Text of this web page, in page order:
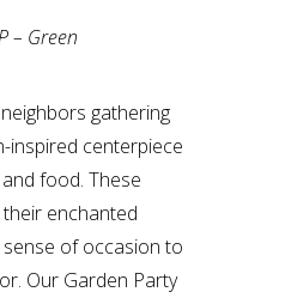
– Green
gathering
inspired centerpiece
food. These
enchanted
of occasion to
Our Garden Party